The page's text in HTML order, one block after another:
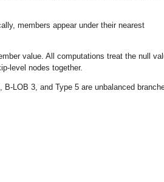
members appear under their nearest
value. All computations treat the null
level nodes together.
LOB 3, and Type 5 are unbalanced